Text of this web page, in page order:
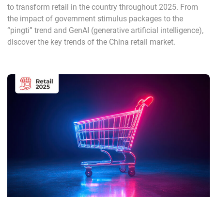
to transform retail in the country throughout 2025. From
the impact of government stimulus packages to the
“pingti” trend and GenAI (generative artificial intelligence),
discover the key trends of the China retail market.